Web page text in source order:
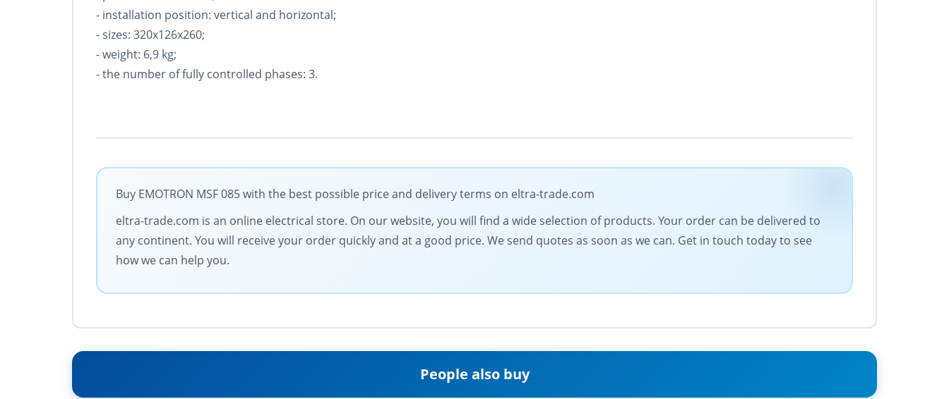
- installation position: vertical and horizontal;
- sizes: 320x126x260;
- weight: 6,9 kg;
- the number of fully controlled phases: 3.
Buy EMOTRON MSF 085 with the best possible price and delivery terms on eltra-trade.com
eltra-trade.com is an online electrical store. On our website, you will find a wide selection of products. Your order can be delivered to
any continent. You will receive your order quickly and at a good price. We send quotes as soon as we can. Get in touch today to see
how we can help you.
People also buy